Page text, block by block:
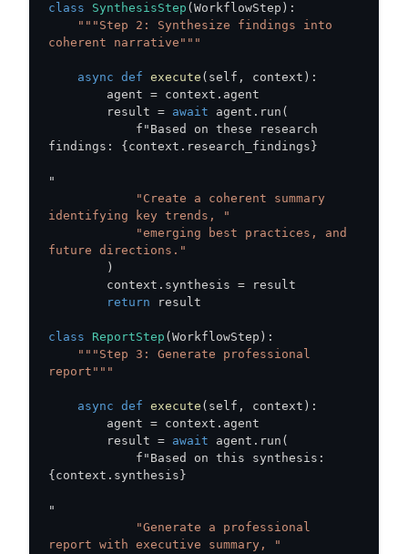
class SynthesisStep ( WorkflowStep ) :
"""Step 2: Synthesize findings into
coherent narrative"""
async def execute ( self , context ) :
        agent
= context .
        result
= await agent . run (
findings : { context . research_findings }
"Create a coherent summary
identifying key trends, "
"emerging best practices, and
future directions."
)
        context
. synthesis =
return
class ReportStep ( WorkflowStep ) :
"""Step 3: Generate professional
report"""
async def execute ( self , context ) :
        agent
= context .
        result
= await agent . run (
            f"Based on this synthesis
:
{ context . synthesis }
"Generate a professional
report with executive summary, "